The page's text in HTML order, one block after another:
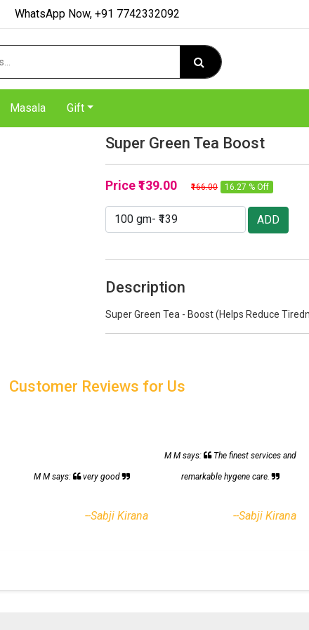
WhatsApp Now, +91 7742332092
Masala Gift
Super Green Tea Boost
Price₹139.00 ₹166.00 16.27 % Off
ADD
Description
Super Green Tea - Boost (Helps Reduce
Customer Reviews for Us
M M says: very good
--Sabji Kirana
M M says: The finest services and
remarkable hygene care.
--Sabji Kirana